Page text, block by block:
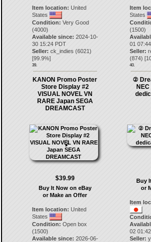
Item location: United
States
Condition: Very Good
(4000)
Available since: 2024-10-
30 15:24 PDT
Seller: ck_indies (6021)
[99.9%]
39.
Item
States
(1500)
01
Seller:
(874) [
40.
KANON Promo Poster
Store Display #2
VISUAL NOVEL VN
RARE Japan SEGA
DREAMCAST
$39.99
Buy It Now on eBay
or Make an Offer
Item location: United
States
Condition: Open box
(1500)
Available since: 2026-06-
②
Buy
or
Item
02
Seller: